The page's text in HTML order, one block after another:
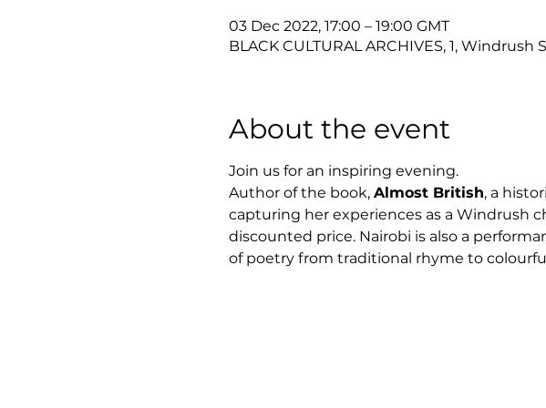
03 Dec 2022, 17:00 – 19:00 GMT
BLACK CULTURAL ARCHIVES, 1, Windrush
About the event
Join us for an inspiring evening.
Author of the book, Almost British, a
capturing her experiences as a Windrush
discounted price. Nairobi is also a
of poetry from traditional rhyme to